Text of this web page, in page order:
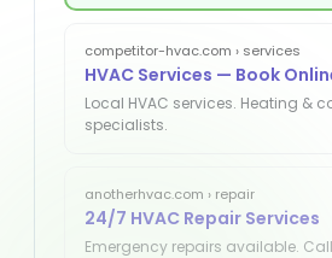
competitor-hvac.com › services
HVAC Services — Book
Local HVAC services. Heating &
specialists.
anotherhvac.com › repair
24/7 HVAC Repair Services
Emergency repairs available.